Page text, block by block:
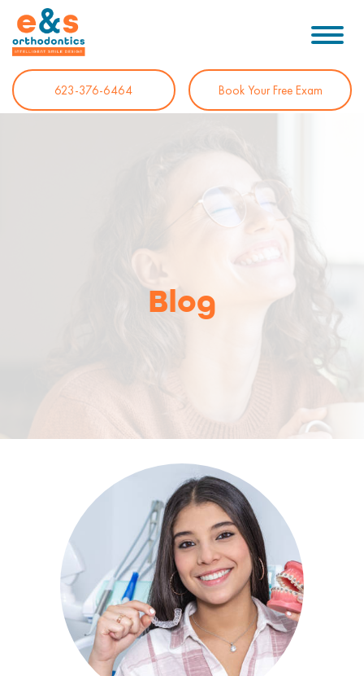
623-376-6464 Book Your Free Exam
Blog